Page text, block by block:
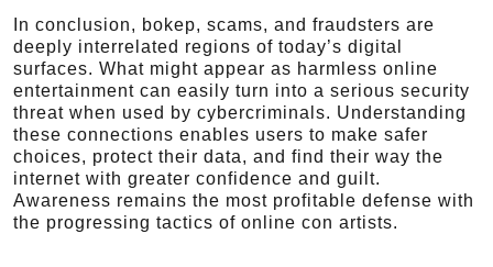
In conclusion, bokep, scams, and fraudsters are
deeply interrelated regions of today’s digital
surfaces. What might appear as harmless online
entertainment can easily turn into a serious security
threat when used by cybercriminals. Understanding
these connections enables users to make safer
choices, protect their data, and find their way the
internet with greater confidence and guilt.
Awareness remains the most profitable defense with
the progressing tactics of online con artists.